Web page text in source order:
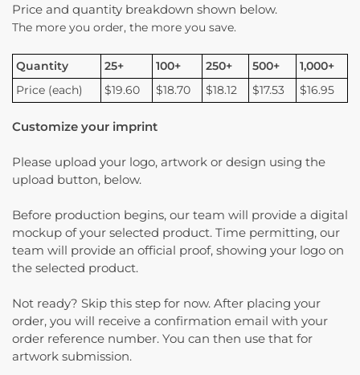
Price and quantity breakdown shown below.
The more you order, the more you save.
Quantity 25+ 100+ 250+ 500+
1,000+
Price (each)
$19.60 $18.70 $18.12 $17.53 $16.95
Customize your imprint
Please upload your logo, artwork or design using the
upload button, below.
Before production begins, our team will provide a digital
mockup of your selected product. Time permitting, our
team will provide an official proof, showing your logo on
the selected product.
Not ready? Skip this step for now. After placing your
order, you will receive a confirmation email with your
order reference number. You can then use that for
artwork submission.